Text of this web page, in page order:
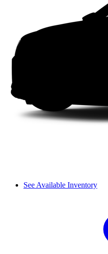
See Available Inventory